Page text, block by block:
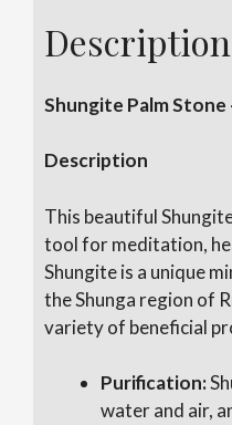
Description
Shungite Palm
Description
This beautiful
tool for meditation,
Shungite is a unique
the Shunga region of
variety of beneficial
Purification:
water and air,